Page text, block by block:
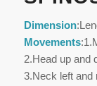
Dimension
Movements
2.Head up and
3.Neck left and